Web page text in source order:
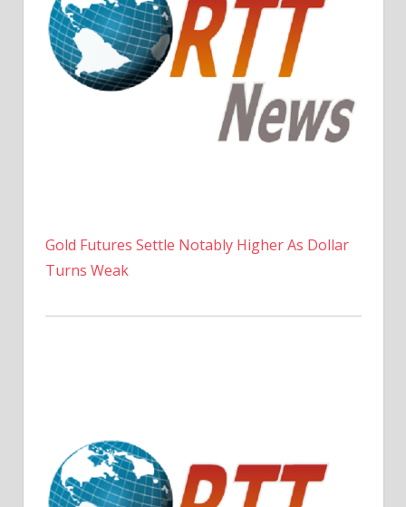
Gold Futures Settle Notably Higher As Dollar
Turns Weak